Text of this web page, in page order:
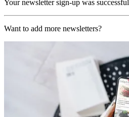
Your newsletter sign-up was successful
Want to add more newsletters?